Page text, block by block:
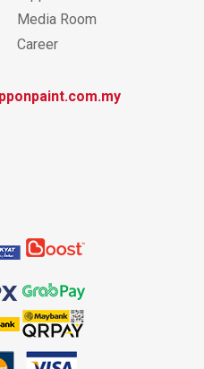
Media Room
Career